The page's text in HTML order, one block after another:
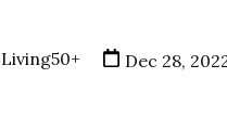
Living50+ Dec 28,